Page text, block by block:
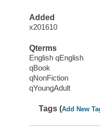
Added
x201610
Qterms
English qEnglish
qBook
qNonFiction
qYoungAdult
Tags (Add New